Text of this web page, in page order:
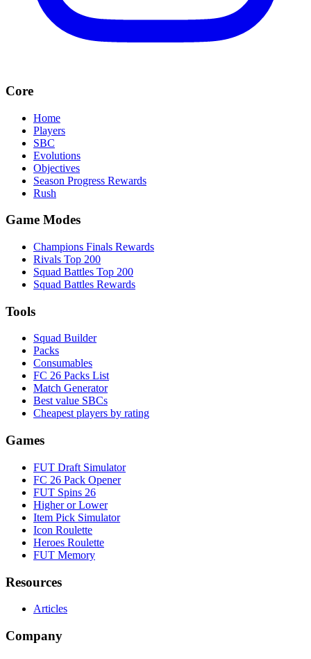
Core
Home
Players
SBC
Evolutions
Objectives
Season Progress Rewards
Rush
Game Modes
Champions Finals Rewards
Rivals Top 200
Squad Battles Top 200
Squad Battles Rewards
Tools
Squad Builder
Packs
Consumables
FC 26 Packs List
Match Generator
Best value SBCs
Cheapest players by rating
Games
FUT Draft Simulator
FC 26 Pack Opener
FUT Spins 26
Higher or Lower
Item Pick Simulator
Icon Roulette
Heroes Roulette
FUT Memory
Resources
Articles
Company